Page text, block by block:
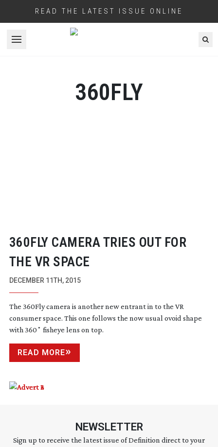
READ THE LATEST ISSUE ONLINE
Open menu
360FLY
360FLY CAMERA TRIES OUT FOR
THE VR SPACE
DECEMBER 11TH, 2015
The 360Fly camera is another new entrant in to the VR
consumer space. This one follows the now usual ovoid shape
with 360˚ fisheye lens on top.
READ MORE
NEWSLETTER
Sign up to receive the latest issue of Definition direct to your